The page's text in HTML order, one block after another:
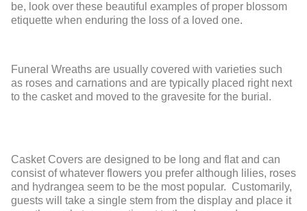
be, look over these beautiful examples of proper blossom
etiquette when enduring the loss of a loved one.
Funeral Wreaths are usually covered with varieties such
as roses and carnations and are typically placed right next
to the casket and moved to the gravesite for the burial.
Casket Covers are designed to be long and flat and can
consist of whatever flowers you prefer although lilies, roses
and hydrangea seem to be the most popular. Customarily,
guests will take a single stem from the display and place it